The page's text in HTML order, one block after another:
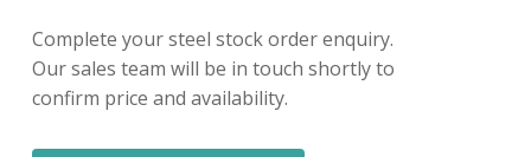
Complete your steel stock order enquiry.
Our sales team will be in touch shortly to
confirm price and availability.